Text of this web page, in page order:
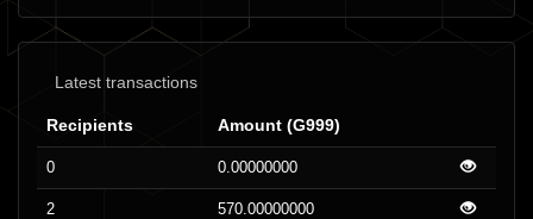
Latest transactions
Recipients Amount (G999)
0 0.00000000
2 570.00000000